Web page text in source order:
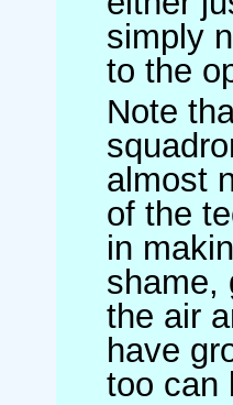
simply
to the
Note
almost
of the
in
shame,
the air
have
too can